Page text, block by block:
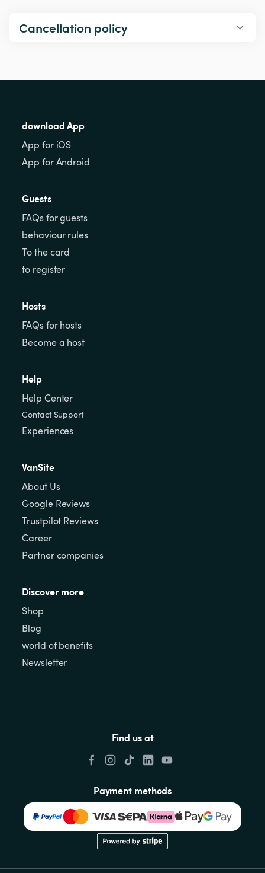
Cancellation policy
download App
App for iOS
App for Android
Guests
FAQs for guests
behaviour rules
To the card
to register
Hosts
FAQs for hosts
Become a host
Help
Help Center
Contact Support
Experiences
VanSite
About Us
Google Reviews
Trustpilot Reviews
Career
Partner companies
Discover more
Shop
Blog
world of benefits
Newsletter
Find us at
Payment methods